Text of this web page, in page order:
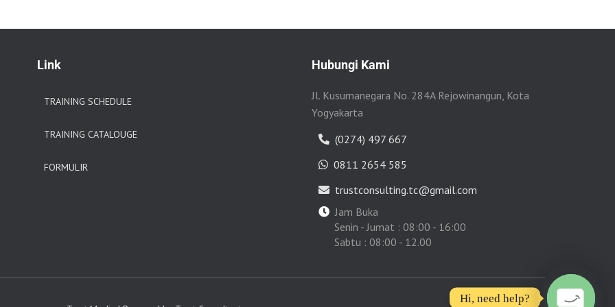
Link
TRAINING SCHEDULE
TRAINING CATALOUGE
FORMULIR
Hubungi Kami
Jl. Kusumanegara No. 284A Rejowinangun, Kota
Yogyakarta
(0274) 497 667
0811 2654 585
trustconsulting.tc@gmail.com
Jam Buka
Senin - Jumat : 08:00 - 16:00
Sabtu : 08:00 - 12.00
Hi, need help?